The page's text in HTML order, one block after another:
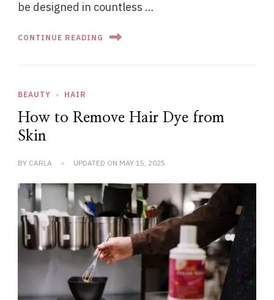
be designed in countless …
CONTINUE READING
BEAUTY HAIR
How to Remove Hair Dye from
Skin
BY CARLA UPDATED ON MAY 15, 2025